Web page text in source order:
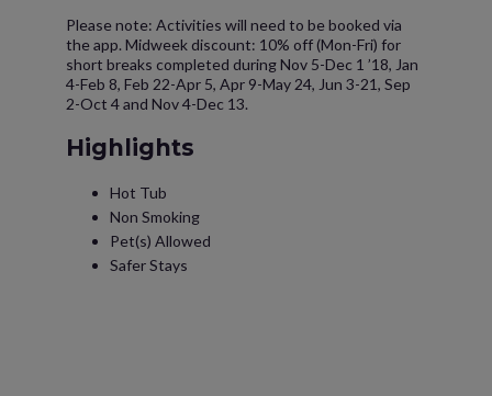
Please note: Activities will need to be booked via
the app. Midweek discount: 10% off (Mon-Fri) for
short breaks completed during Nov 5-Dec 1 ’18, Jan
4-Feb 8, Feb 22-Apr 5, Apr 9-May 24, Jun 3-21, Sep
2-Oct 4 and Nov 4-Dec 13.
Highlights
Hot Tub
Non Smoking
Pet(s) Allowed
Safer Stays